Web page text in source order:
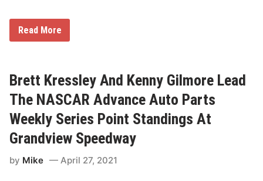
g
h
t
r
o
m
n
d
v
i
e
w
S
p
e
D
B
o
u
c
A
n
d
D
c
Read More
Brett Kressley And Kenny Gilmore Lead
The NASCAR Advance Auto Parts
Weekly Series Point Standings At
Grandview Speedway
by Mike April 27, 2021